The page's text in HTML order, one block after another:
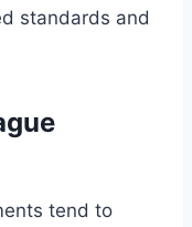
standards and
tend to